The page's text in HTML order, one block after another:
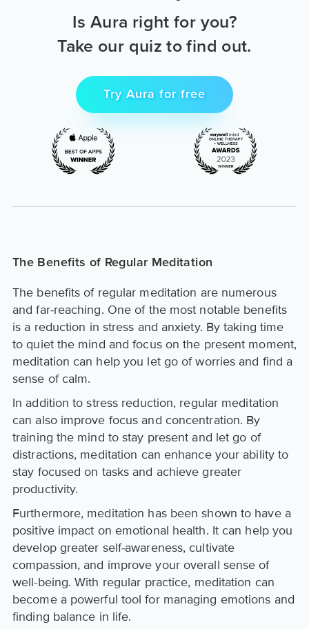
Is Aura right for you?
Take our quiz to find out.
Try Aura for free
The Benefits of Regular Meditation
The benefits of regular meditation are numerous
and far-reaching. One of the most notable benefits
is a reduction in stress and anxiety. By taking time
to quiet the mind and focus on the present moment,
meditation can help you let go of worries and find a
sense of calm.
In addition to stress reduction, regular meditation
can also improve focus and concentration. By
training the mind to stay present and let go of
distractions, meditation can enhance your ability to
stay focused on tasks and achieve greater
productivity.
Furthermore, meditation has been shown to have a
positive impact on emotional health. It can help you
develop greater self-awareness, cultivate
compassion, and improve your overall sense of
well-being. With regular practice, meditation can
become a powerful tool for managing emotions and
finding balance in life.